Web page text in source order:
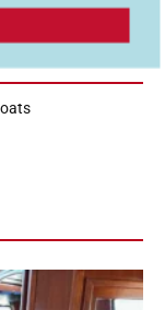
a Race Boat